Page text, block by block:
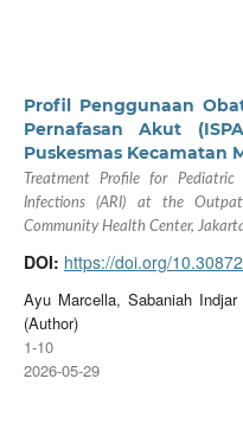
Profil Penggunaan
Pernafasan Akut
Puskesmas Kecamatan
Treatment Profile for
Infections (ARI) at the
Community Health Center,
DOI: https://doi.org/
Ayu Marcella, Sabaniah
(Author)
1-10
2026-05-29